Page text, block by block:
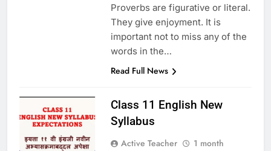
Proverbs are figurative or literal.
They give enjoyment. It is
important not to miss any of the
words in the…
Read Full News
Class 11 English New
Syllabus
Active Teacher
1 month